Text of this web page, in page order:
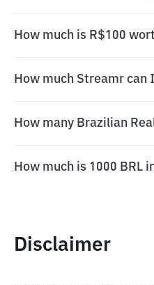
How much is R$100
How much Streamr can
How many Brazilian
How much is 1000 BRL
Disclaimer